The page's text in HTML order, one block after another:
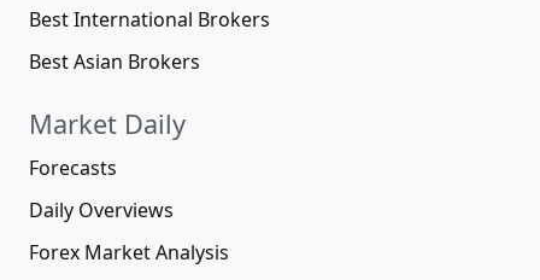
Best International Brokers
Best Asian Brokers
Market Daily
Forecasts
Daily Overviews
Forex Market Analysis